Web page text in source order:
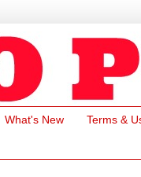
What's New Terms &